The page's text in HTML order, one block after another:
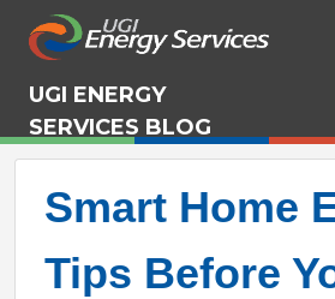
UGI ENERGY
SERVICES BLOG
Smart Home
Tips Before